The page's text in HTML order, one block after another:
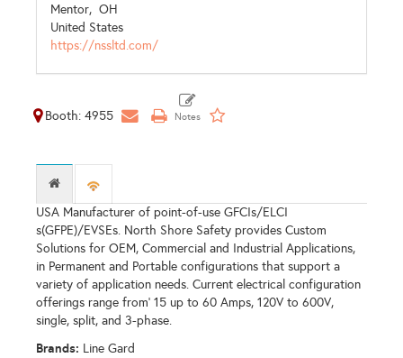
Mentor, OH
United States
https://nssltd.com/
Booth: 4955
USA Manufacturer of point-of-use GFCIs/ELCI
s(GFPE)/EVSEs. North Shore Safety provides Custom
Solutions for OEM, Commercial and Industrial Applications,
in Permanent and Portable configurations that support a
variety of application needs. Current electrical configuration
offerings range from' 15 up to 60 Amps, 120V to 600V,
single, split, and 3-phase.
Brands: Line Gard